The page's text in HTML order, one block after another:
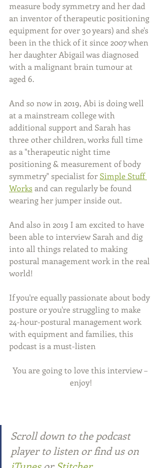
measure body symmetry and her dad
an inventor of therapeutic positioning
equipment for over 30 years) and she's
been in the thick of it since 2007 when
her daughter Abigail was diagnosed
with a malignant brain tumour at
aged 6.
And so now in 2019, Abi is doing well
at a mainstream college with
additional support and Sarah has
three other children, works full time
as a "therapeutic night time
positioning & measurement of body
symmetry" specialist for Simple Stuff
Works and can regularly be found
wearing her jumper inside out.
And also in 2019 I am excited to have
been able to interview Sarah and dig
into all things related to making
postural management work in the real
world!
If you're equally passionate about body
posture or you're struggling to make
24-hour-postural management work
with equipment and families, this
podcast is a must-listen
You are going to love this interview –
enjoy!
Scroll down to the podcast
player to listen or find us on